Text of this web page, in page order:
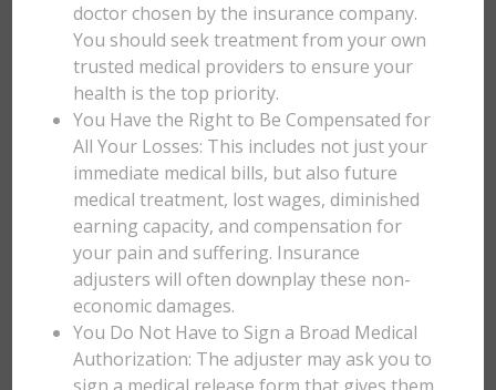
doctor chosen by the insurance company.
You should seek treatment from your own
trusted medical providers to ensure your
health is the top priority.
You Have the Right to Be Compensated for
All Your Losses: This includes not just your
immediate medical bills, but also future
medical treatment, lost wages, diminished
earning capacity, and compensation for
your pain and suffering. Insurance
adjusters will often downplay these non-
economic damages.
You Do Not Have to Sign a Broad Medical
Authorization: The adjuster may ask you to